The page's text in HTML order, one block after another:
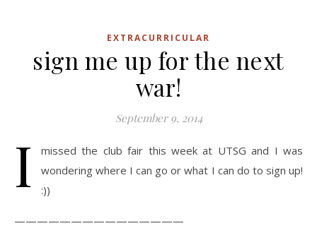
EXTRACURRICULAR
sign me up for the next
war!
September 9, 2014
I
missed the club fair this week at UTSG and I was
wondering where I can go or what I can do to sign up!
:))
———————————————